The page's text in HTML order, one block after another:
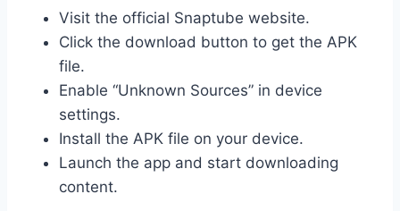
Visit the official Snaptube website.
Click the download button to get the APK
file.
Enable “Unknown Sources” in device
settings.
Install the APK file on your device.
Launch the app and start downloading
content.